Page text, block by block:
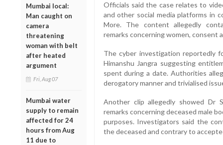
Mumbai local:
Man caught on
camera
threatening
woman with belt
after heated
argument
Fri, Aug 07
Mumbai water
supply to remain
affected for 24
hours from Aug
11 due to
Officials said the case relates to
and other social media platforms in
More. The content allegedly
remarks concerning women, consent
The cyber investigation reportedly
Himanshu Jangra suggesting
spent during a date. Authorities
derogatory manner and trivialised
Another clip allegedly showed Dr
remarks concerning deceased male
purposes. Investigators said the
the deceased and contrary to